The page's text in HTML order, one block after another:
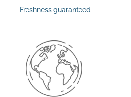
Freshness guaranteed